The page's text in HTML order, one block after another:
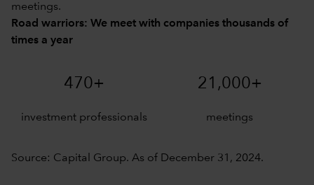
meetings.
Road warriors: We meet with companies thousands of
times a year
470+ 21,000+
investment professionals meetings
Source: Capital Group. As of December 31, 2024.